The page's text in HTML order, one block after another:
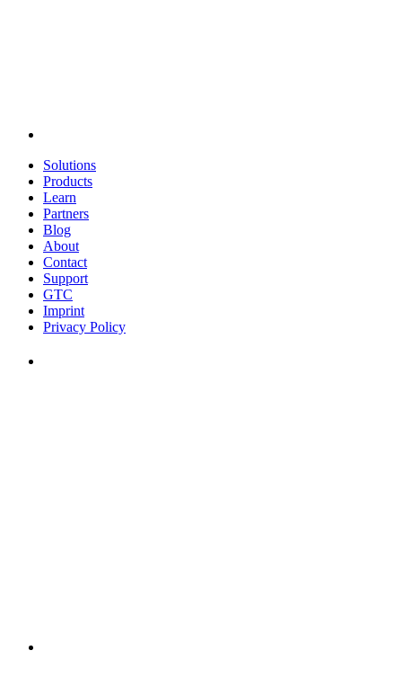
Solutions
Products
Learn
Partners
Blog
About
Contact
Support
GTC
Imprint
Privacy Policy